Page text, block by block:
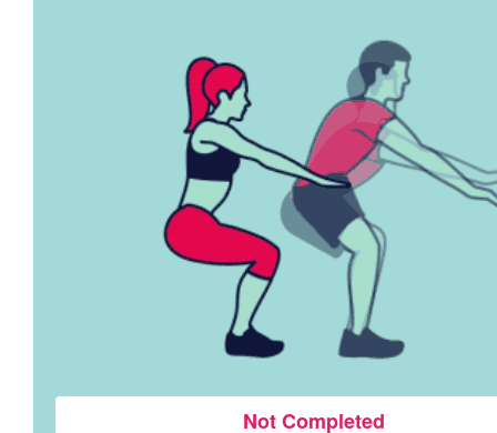
Not Completed